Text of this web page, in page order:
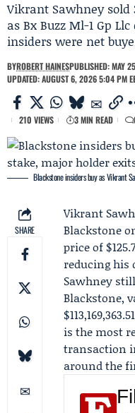
Vikrant Sawhney sold
as Bx Buzz Ml-1 Gp
insiders were net
BYROBERT HAINESPUBLISHED: MAY
UPDATED: AUGUST 6, 2026 5:04 PM
210 VIEWS 3 MIN READ
Blackstone insiders buy as Vikrant
SHARE
Vikrant
Blackstone
price of
reducing his
Sawhney
Blackstone,
is the most
transaction
around the